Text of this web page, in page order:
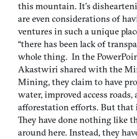
this mountain. It’s
are even considerations of
ventures in such a unique
“there has been lack of
whole thing. In the
Akastwiri shared with the
Mining, they claim to have
water, improved access
afforestation efforts. But that
They have done nothing like
around here. Instead, they